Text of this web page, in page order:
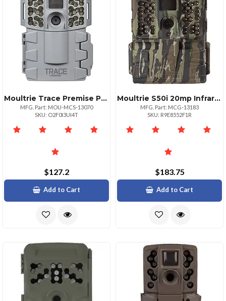
Moultrie Trace Premise Pro Highdefinition Security Camera
MFG. Part: MOU-MCS-13070
SKU: O2F0I3UI4T
$127.2
Add to Cart
Moultrie S50i 20mp Infrared Game Camera
MFG. Part: MCG-13183
SKU: R9E8552F1R
$183.75
Add to Cart